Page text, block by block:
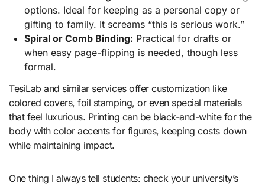
options. Ideal for keeping as a personal copy or
gifting to family. It screams “this is serious work.”
Spiral or Comb Binding: Practical for drafts or
when easy page-flipping is needed, though less
formal.
TesiLab and similar services offer customization like
colored covers, foil stamping, or even special materials
that feel luxurious. Printing can be black-and-white for the
body with color accents for figures, keeping costs down
while maintaining impact.
One thing I always tell students: check your university’s